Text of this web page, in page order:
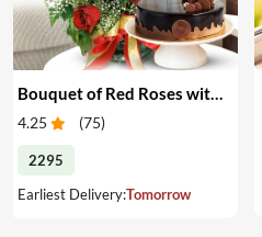
Bouquet of Red Roses with Cake
4.25 (75)
2295
Earliest Delivery:Tomorrow